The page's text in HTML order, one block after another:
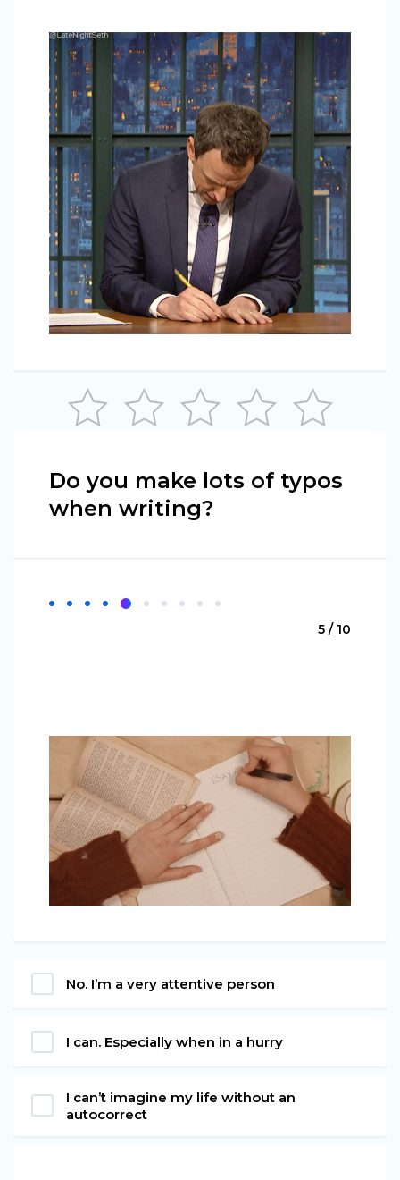
Do you make lots of typos
when writing?
5 / 10
No. I’m a very attentive person
I can. Especially when in a hurry
I can’t imagine my life without an
autocorrect